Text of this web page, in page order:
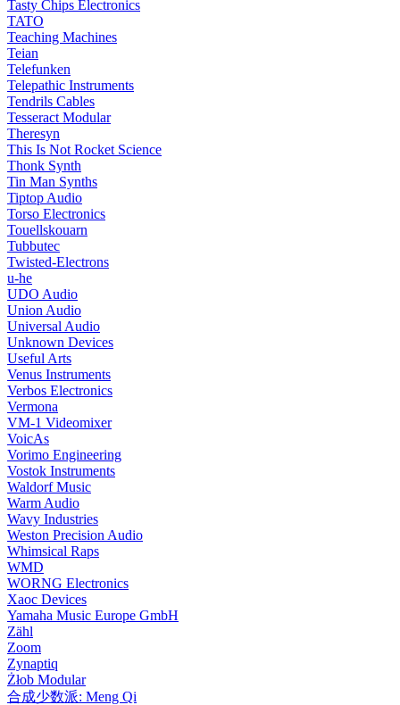
Tasty Chips Electronics
TATO
Teaching Machines
Teian
Telefunken
Telepathic Instruments
Tendrils Cables
Tesseract Modular
Theresyn
This Is Not Rocket Science
Thonk Synth
Tin Man Synths
Tiptop Audio
Torso Electronics
Touellskouarn
Tubbutec
Twisted-Electrons
u-he
UDO Audio
Union Audio
Universal Audio
Unknown Devices
Useful Arts
Venus Instruments
Verbos Electronics
Vermona
VM-1 Videomixer
VoicAs
Vorimo Engineering
Vostok Instruments
Waldorf Music
Warm Audio
Wavy Industries
Weston Precision Audio
Whimsical Raps
WMD
WORNG Electronics
Xaoc Devices
Yamaha Music Europe GmbH
Zähl
Zoom
Zynaptiq
Żłob Modular
合成少数派: Meng Qi